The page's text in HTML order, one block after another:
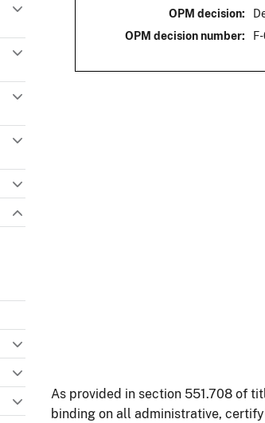
OPM decision:
OPM decision number:
As provided in section 551.708 of
binding on all administrative,